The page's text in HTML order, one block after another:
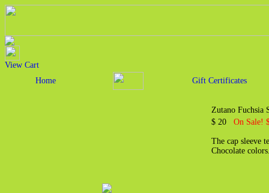
View Cart
Home
Gift Certificates
Zutano Fuchsia
$ 20 On Sale!
The cap sleeve
Chocolate